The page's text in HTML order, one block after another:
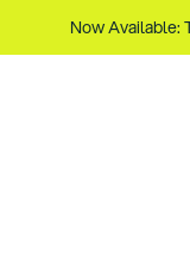
Now Available: